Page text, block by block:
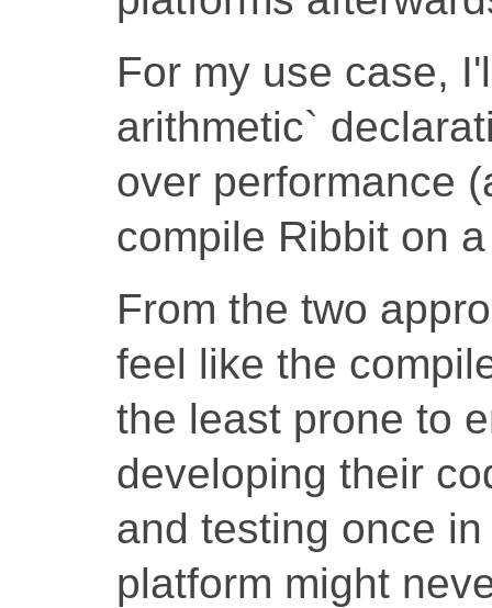
For my use case,
arithmetic`
over performance
compile Ribbit on
From the two
feel like the
the least prone to
developing their
and testing once
platform might